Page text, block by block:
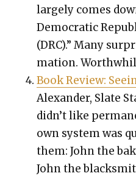
large­ly comes
Demo­c­ra­t­ic
(DRC).” Many
ma­tion.
Book Review:
Alexan­der, Slate
didn’t like
own sys­tem was
them: John the
John the